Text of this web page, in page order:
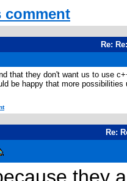
comment
Re:
that they don't want us to use
be happy that more
Re: